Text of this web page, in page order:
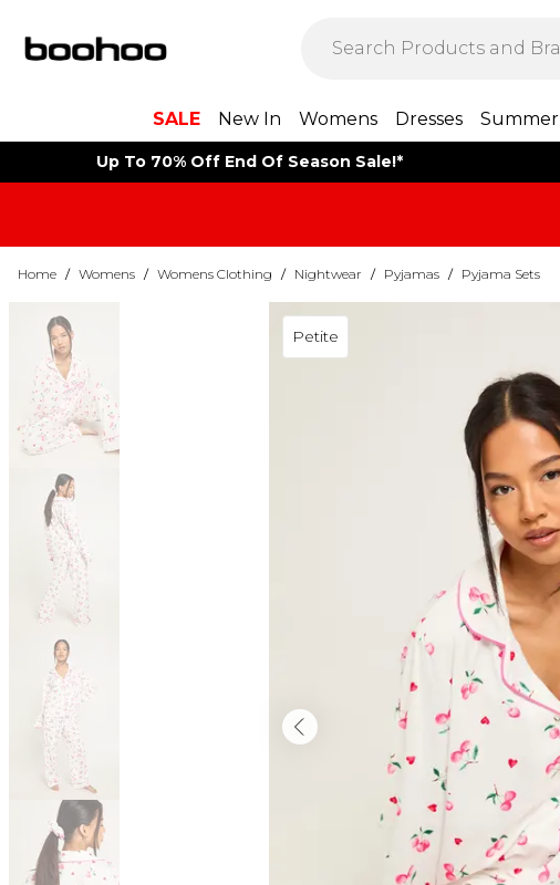
SALE New In Womens Dresses Summer
Up To 70% Off End Of Season Sale!*
Home / Womens / Womens Clothing / Nightwear / Pyjamas / Pyjama Sets
Petite